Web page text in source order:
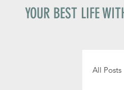
YOUR BEST LIFE
All Posts